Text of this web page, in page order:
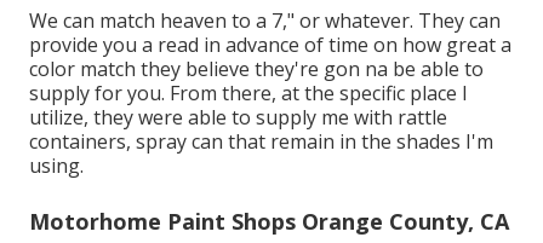
We can match heaven to a 7," or whatever. They can
provide you a read in advance of time on how great a
color match they believe they're gon na be able to
supply for you. From there, at the specific place I
utilize, they were able to supply me with rattle
containers, spray can that remain in the shades I'm
using.
Motorhome Paint Shops Orange County, CA